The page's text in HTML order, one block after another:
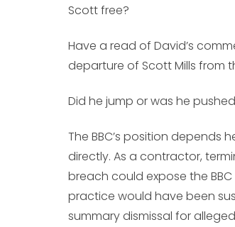
Scott free?
Have a read of David’s
departure of Scott Mills from
Did he jump or was he
The BBC’s position
directly. As a contractor,
breach could expose the
practice would have been
summary dismissal for